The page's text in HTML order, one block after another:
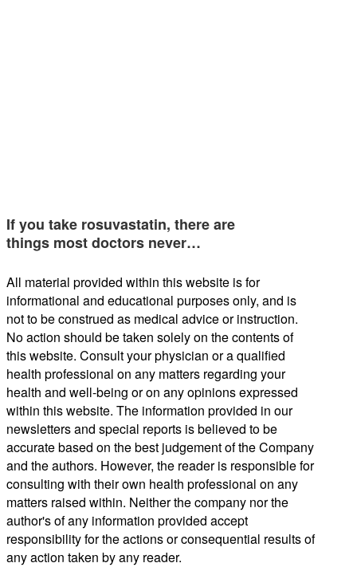
If you take rosuvastatin, there are
things most doctors never…
All material provided within this website is for
informational and educational purposes only, and is
not to be construed as medical advice or instruction.
No action should be taken solely on the contents of
this website. Consult your physician or a qualified
health professional on any matters regarding your
health and well-being or on any opinions expressed
within this website. The information provided in our
newsletters and special reports is believed to be
accurate based on the best judgement of the Company
and the authors. However, the reader is responsible for
consulting with their own health professional on any
matters raised within. Neither the company nor the
author's of any information provided accept
responsibility for the actions or consequential results of
any action taken by any reader.